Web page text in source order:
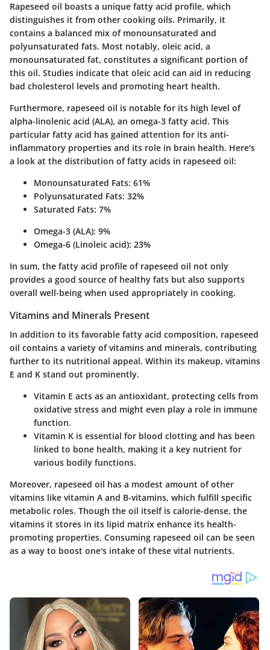
Rapeseed oil boasts a unique fatty acid profile, which
distinguishes it from other cooking oils. Primarily, it
contains a balanced mix of monounsaturated and
polyunsaturated fats. Most notably, oleic acid, a
monounsaturated fat, constitutes a significant portion of
this oil. Studies indicate that oleic acid can aid in reducing
bad cholesterol levels and promoting heart health.
Furthermore, rapeseed oil is notable for its high level of
alpha-linolenic acid (ALA), an omega-3 fatty acid. This
particular fatty acid has gained attention for its anti-
inflammatory properties and its role in brain health. Here's
a look at the distribution of fatty acids in rapeseed oil:
Monounsaturated Fats: 61%
Polyunsaturated Fats: 32%
Saturated Fats: 7%
Omega-3 (ALA): 9%
Omega-6 (Linoleic acid): 23%
In sum, the fatty acid profile of rapeseed oil not only
provides a good source of healthy fats but also supports
overall well-being when used appropriately in cooking.
Vitamins and Minerals Present
In addition to its favorable fatty acid composition, rapeseed
oil contains a variety of vitamins and minerals, contributing
further to its nutritional appeal. Within its makeup, vitamins
E and K stand out prominently.
Vitamin E acts as an antioxidant, protecting cells from
oxidative stress and might even play a role in immune
function.
Vitamin K is essential for blood clotting and has been
linked to bone health, making it a key nutrient for
various bodily functions.
Moreover, rapeseed oil has a modest amount of other
vitamins like vitamin A and B-vitamins, which fulfill specific
metabolic roles. Though the oil itself is calorie-dense, the
vitamins it stores in its lipid matrix enhance its health-
promoting properties. Consuming rapeseed oil can be seen
as a way to boost one's intake of these vital nutrients.